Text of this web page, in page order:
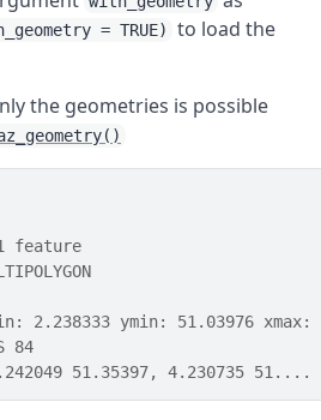
= TRUE)
to load the
the geometries is possible
feature
2.238333 ymin: 51.03976 xmax:
84
51.35397, 4.230735 51....